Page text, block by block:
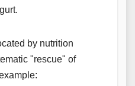
by nutrition
"rescue" of